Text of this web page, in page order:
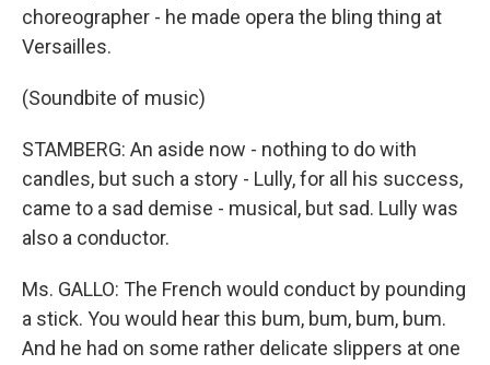
choreographer - he made opera the bling thing at
Versailles.
(Soundbite of music)
STAMBERG: An aside now - nothing to do with
candles, but such a story - Lully, for all his success,
came to a sad demise - musical, but sad. Lully was
also a conductor.
Ms. GALLO: The French would conduct by pounding
a stick. You would hear this bum, bum, bum, bum.
And he had on some rather delicate slippers at one